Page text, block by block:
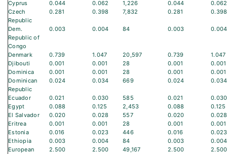
Cyprus
0.044 0.062 1,226 0.044
0.062
Czech
Republic
0.281 0.398 7,832 0.281 0.398
Dem.
Republic of
Congo
0.003 0.004 84 0.003 0.004
Denmark 0.739 1.047 20,597 0.739
1.047
Djibouti
0.001 0.001 28 0.001
0.001
Dominica
0.001 0.001 28 0.001
0.001
Dominican
Republic
0.024 0.034 669 0.024 0.034
Ecuador 0.021 0.030 585 0.021
0.030
Egypt
0.088 0.125 2,453 0.088
0.125
El Salvador
0.020 0.028 557 0.020
0.028
Eritrea
0.001 0.001 28 0.001
0.001
Estonia
0.016 0.023 446 0.016
0.023
Ethiopia
0.003 0.004 84 0.003
0.004
European
2.500 2.500 49,167 2.500 2.500